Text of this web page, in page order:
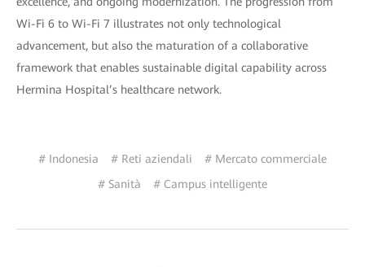
Wi-Fi 6 to Wi-Fi 7 illustrates not only technological
advancement, but also the maturation of a collaborative
framework that enables sustainable digital capability across
Hermina Hospital’s healthcare network.
# Indonesia # Reti aziendali
# Mercato commerciale
# Sanità
# Campus intelligente